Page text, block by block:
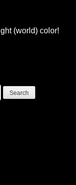
(world) color!